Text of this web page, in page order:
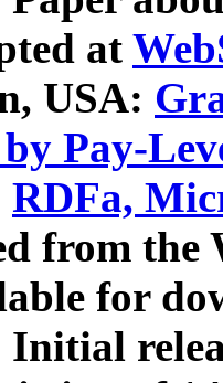
at
USA:
Pay-
RDFa,
from
for
Initial